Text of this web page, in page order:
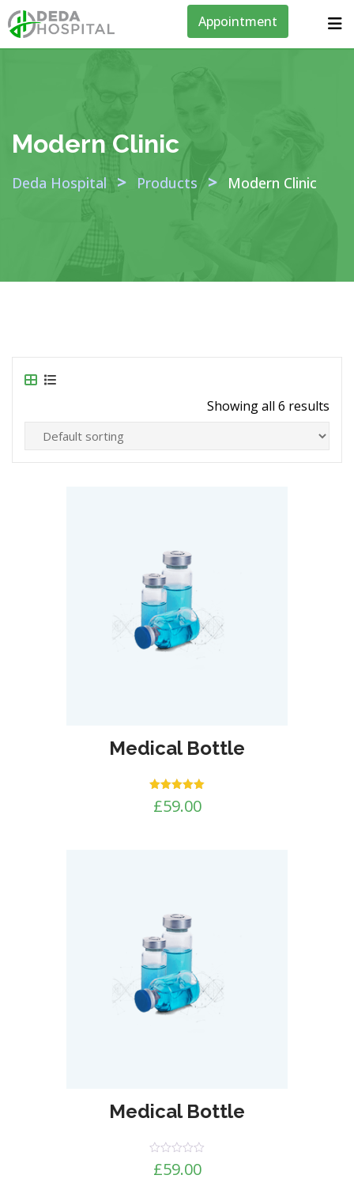
Appointment
Modern Clinic
Deda Hospital > Products > Modern Clinic
Showing all 6 results
Medical Bottle
Rated
5.00
£59.00
Medical Bottle
Rated
0£59.00